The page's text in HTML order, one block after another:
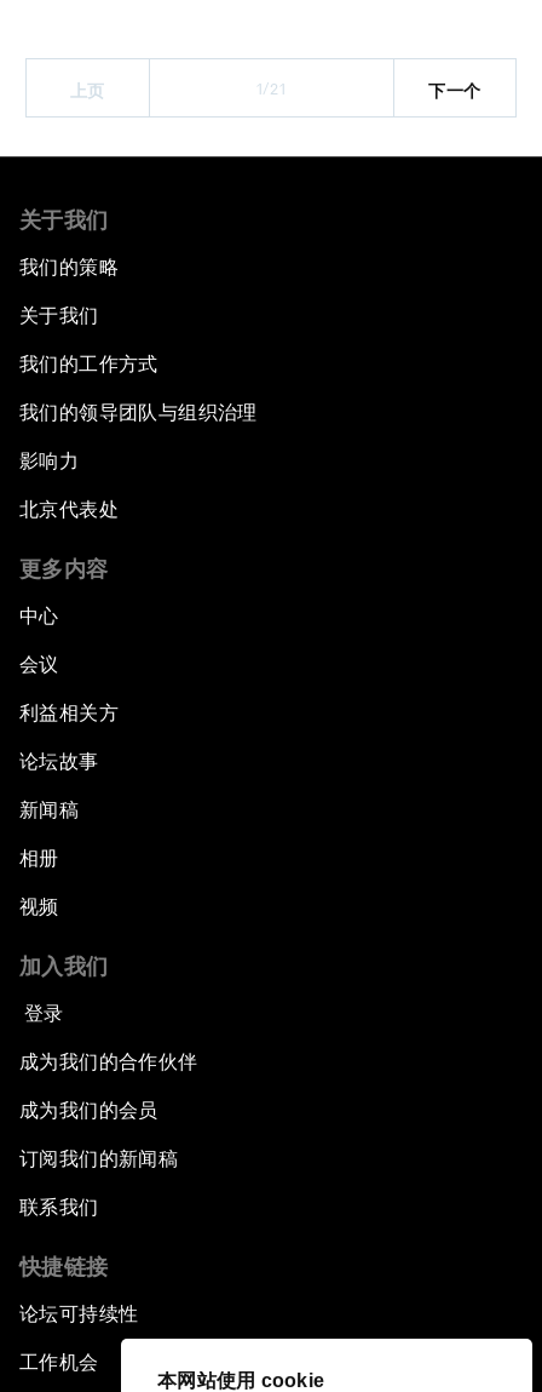
本网站使用 cookie
上页 1/21 下一个
关于我们
我们的策略
关于我们
我们的工作方式
我们的领导团队与组织治理
影响力
北京代表处
更多内容
中心
会议
利益相关方
论坛故事
新闻稿
相册
视频
加入我们
登录
成为我们的合作伙伴
成为我们的会员
订阅我们的新闻稿
联系我们
快捷链接
论坛可持续性
工作机会